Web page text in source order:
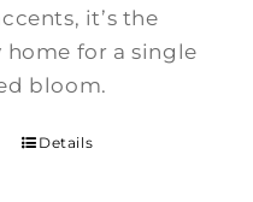
it’s the
for a single
bloom.
Details